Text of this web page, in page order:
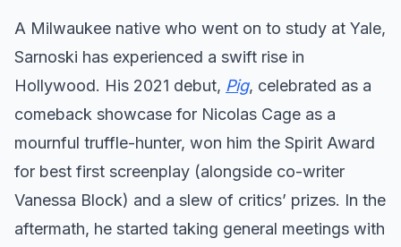
A Milwaukee native who went on to study at Yale,
Sarnoski has experienced a swift rise in
Hollywood. His 2021 debut, Pig, celebrated as a
comeback showcase for Nicolas Cage as a
mournful truffle-hunter, won him the Spirit Award
for best first screenplay (alongside co-writer
Vanessa Block) and a slew of critics’ prizes. In the
aftermath, he started taking general meetings with